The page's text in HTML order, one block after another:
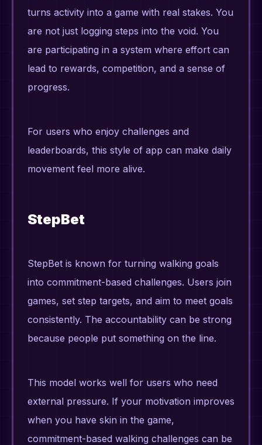
turns activity into a game with real stakes. You
are not just logging steps into the void. You
are participating in a system where effort can
lead to rewards, competition, and a sense of
progress.
For users who enjoy challenges and
leaderboards, this style of app can make daily
movement feel more alive.
StepBet
StepBet is known for turning walking goals
into commitment-based challenges. Users join
games, set step targets, and aim to meet goals
consistently. The accountability can be strong
because people put something on the line.
This model works well for users who need
external pressure. If your motivation improves
when you have skin in the game,
commitment-based walking challenges can be